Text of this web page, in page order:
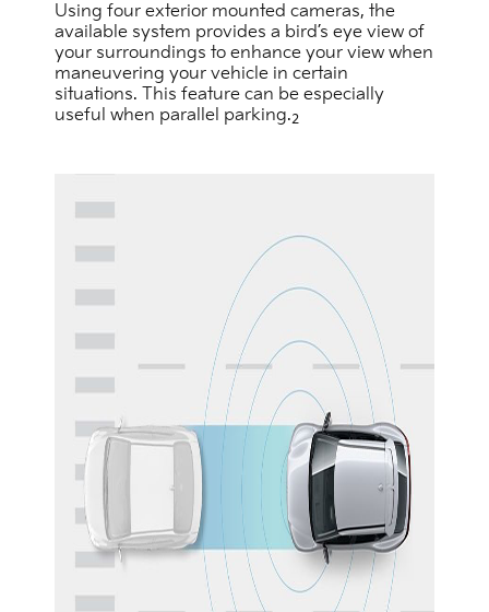
Using four exterior mounted cameras, the
available system provides a bird’s eye view of
your surroundings to enhance your view when
maneuvering your vehicle in certain
situations. This feature can be especially
useful when parallel parking.2